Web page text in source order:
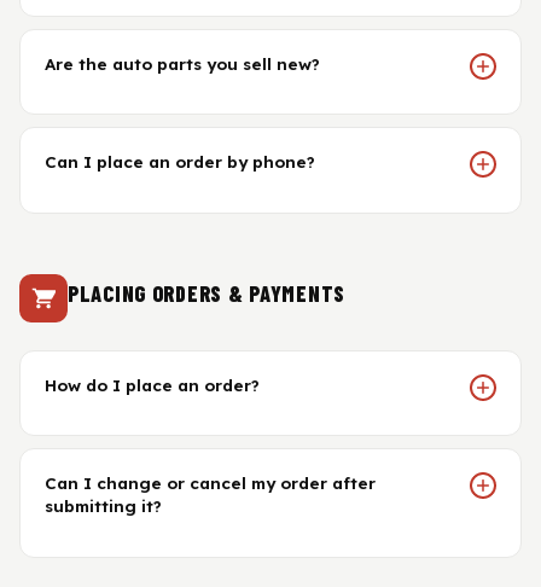
Connecting Rod
Are the auto parts you sell new?
Can I place an order by phone?
PLACING ORDERS & PAYMENTS
How do I place an order?
Can I change or cancel my order after
submitting it?